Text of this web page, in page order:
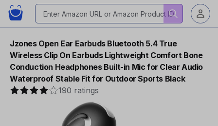
Jzones Open Ear Earbuds Bluetooth 5.4 True
Wireless Clip On Earbuds Lightweight Comfort Bone
Conduction Headphones Built-in Mic for Clear Audio
Waterproof Stable Fit for Outdoor Sports Black
190 ratings